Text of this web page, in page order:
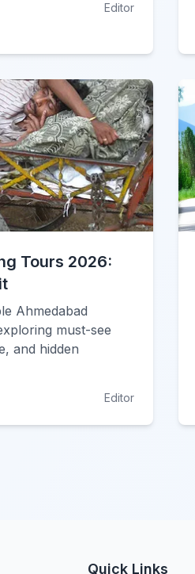
Editor
Tours 2026:
Ahmedabad
must-see
and hidden
Editor
Quick Links